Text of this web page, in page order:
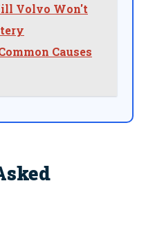
Volvo Won't
Causes